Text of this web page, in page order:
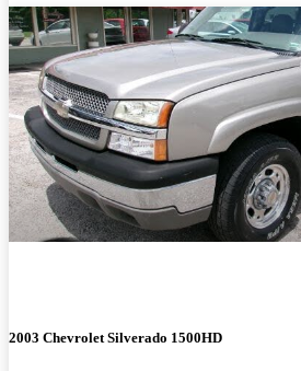
2003 Chevrolet Silverado 1500HD